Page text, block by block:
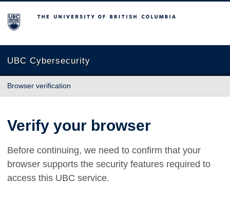
The University of British Columbia
UBC Cybersecurity
Browser verification
Verify your browser
Before continuing, we need to confirm that your
browser supports the security features required to
access this UBC service.